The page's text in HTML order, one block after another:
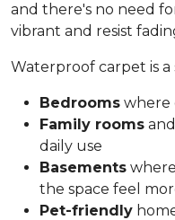
and there's no need
vibrant and resist
Waterproof carpet is
Bedrooms where
Family rooms
daily use
Basements
the space feel
Pet-friendly